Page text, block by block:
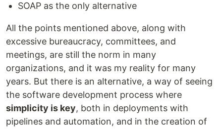
SOAP as the only alternative
All the points mentioned above, along with
excessive bureaucracy, committees, and
meetings, are still the norm in many
organizations, and it was my reality for many
years. But there is an alternative, a way of seeing
the software development process where
simplicity is key, both in deployments with
pipelines and automation, and in the creation of